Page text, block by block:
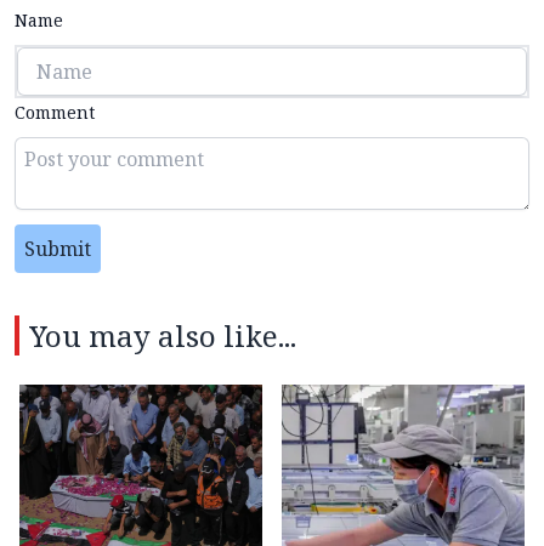
Name
Comment
Submit
You may also like...